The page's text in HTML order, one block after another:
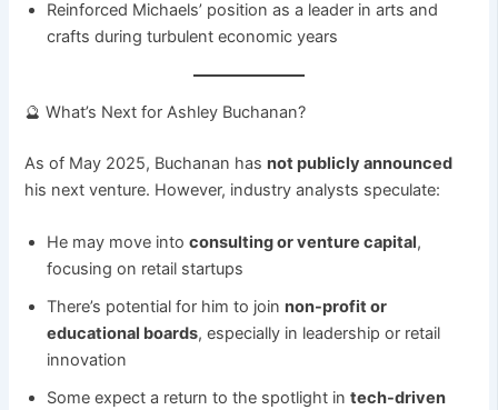
Reinforced Michaels’ position as a leader in arts and
crafts during turbulent economic years
🔮 What’s Next for Ashley Buchanan?
As of May 2025, Buchanan has not publicly announced
his next venture. However, industry analysts speculate:
He may move intoconsulting or venture capital,
focusing on retail startups
There’s potential for him to join non-profit or
educational boards, especially in leadership or retail
innovation
Some expect a return to the spotlight intech-driven